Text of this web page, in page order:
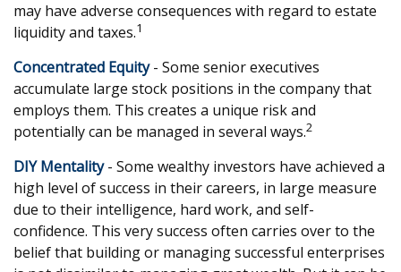
may have adverse consequences with regard to estate
liquidity and taxes.1
Concentrated Equity- Some senior executives
accumulate large stock positions in the company that
employs them. This creates a unique risk and
potentially can be managed in several ways.2
DIY Mentality- Some wealthy investors have achieved a
high level of success in their careers, in large measure
due to their intelligence, hard work, and self-
confidence. This very success often carries over to the
belief that building or managing successful enterprises